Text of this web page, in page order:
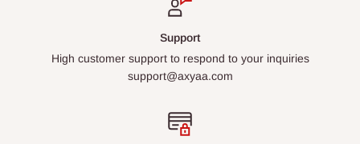
Support
High customer support to respond to your inquiries
support@axyaa.com